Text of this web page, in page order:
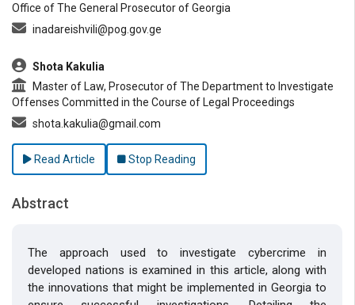
Office of The General Prosecutor of Georgia
inadareishvili@pog.gov.ge
Shota Kakulia
Master of Law, Prosecutor of The Department to Investigate
Offenses Committed in the Course of Legal Proceedings
shota.kakulia@gmail.com
Read Article Stop Reading
Abstract
The approach used to investigate cybercrime in
developed nations is examined in this article, along with
the innovations that might be implemented in Georgia to